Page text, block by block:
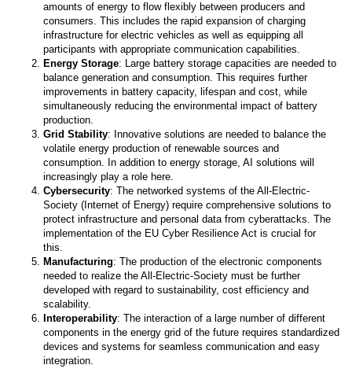
amounts of energy to flow flexibly between producers and
consumers. This includes the rapid expansion of charging
infrastructure for electric vehicles as well as equipping all
participants with appropriate communication capabilities.
Energy Storage: Large battery storage capacities are needed to
balance generation and consumption. This requires further
improvements in battery capacity, lifespan and cost, while
simultaneously reducing the environmental impact of battery
production.
Grid Stability: Innovative solutions are needed to balance the
volatile energy production of renewable sources and
consumption. In addition to energy storage, AI solutions will
increasingly play a role here.
Cybersecurity: The networked systems of the All-Electric-
Society (Internet of Energy) require comprehensive solutions to
protect infrastructure and personal data from cyberattacks. The
implementation of the EU Cyber Resilience Act is crucial for
this.
Manufacturing: The production of the electronic components
needed to realize the All-Electric-Society must be further
developed with regard to sustainability, cost efficiency and
scalability.
Interoperability: The interaction of a large number of different
components in the energy grid of the future requires standardized
devices and systems for seamless communication and easy
integration.